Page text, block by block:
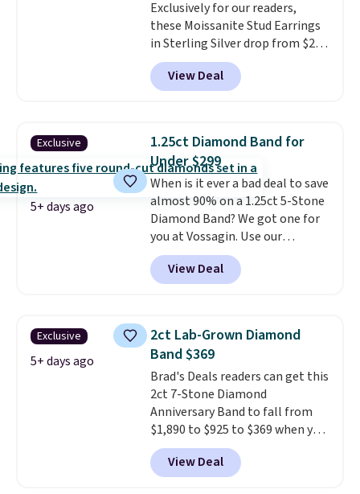
get 10% off the moissanite
diamond studs.
Exclusively for our readers,
these Moissanite Stud Earrings
in Sterling Silver drop from $200
to $20 when you enter code
BD2909 during checkout at RM
Gold NYC. Shipping is free. You'd
elsewhere for moissanite studs
set in mystery metal. Choose
the 4mm option to get this
price. We think it's the perfect
size for an everyday earring or
second piercing. Get the 6mm
pair for $5 more.Moissanite is a
lab-created, durable
gemstone that offers brilliant
View Deal
Exclusive
5+ days ago
1.25ct Diamond Band for
Under $299
When is it ever a bad deal to save
almost 90% on a 1.25ct 5-Stone
Diamond Band? We got one for
you at Vossagin. Use our
exclusive code BD299 to drop
the price from $2,000 to $799 to
$299.Five E/F-VS lab-grown
handcrafted in the USA, and it's
$299. This is the ring that
makes people ask where you
got it, not what you paid for it.
Shipping is free.
View Deal
Exclusive
5+ days ago
2ct Lab-Grown Diamond
Band $369
Brad's Deals readers can get this
2ct 7-Stone Diamond
Anniversary Band to fall from
$1,890 to $925 to $369 when you
add our exclusive code
BRADS7STONE at checkout at
Vossagin. Shipping is free. The
View Deal